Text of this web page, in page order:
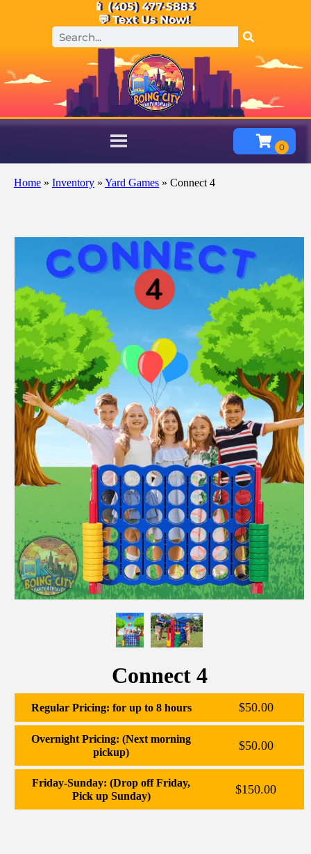
📱 (405) 477-5883
💬 Text Us Now!
Home » Inventory » Yard Games » Connect 4
Connect 4
$50.00
Regular Pricing: for up to 8 hours
$50.00
Overnight Pricing: (Next morning
pickup)
$150.00
Friday-Sunday: (Drop off Friday,
Pick up Sunday)